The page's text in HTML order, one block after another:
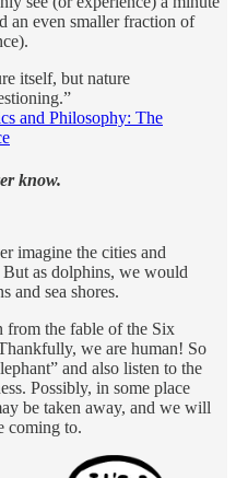
an even smaller fraction of
itself, but nature
and Philosophy: The
know.
imagine the cities and
as dolphins, we would
and sea shores.
from the fable of the Six
we are human! So
and also listen to the
Possibly, in some place
be taken away, and we will
coming to.